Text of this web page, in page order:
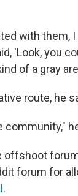
with them,
'Look, you
of a gray
route, he
community,"
offshoot
forum for
.